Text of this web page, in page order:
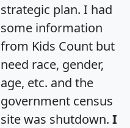
strategic plan. I had
some information
from Kids Count but
need race, gender,
age, etc. and the
government census
site was shutdown. I